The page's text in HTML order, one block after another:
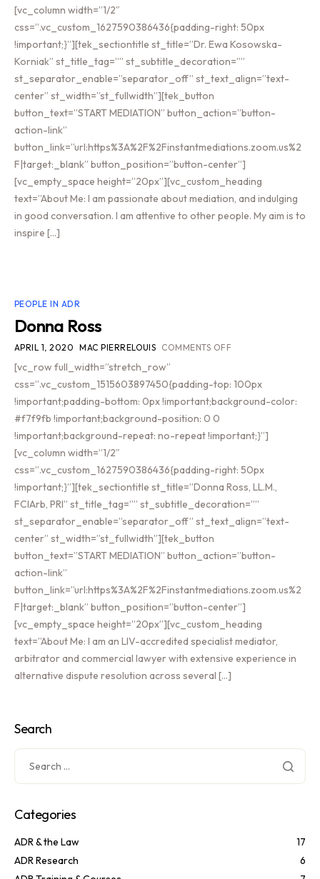
[vc_column width=”1/2″
css=”.vc_custom_1627590386436{padding-right: 50px
!important;}”][tek_sectiontitle st_title=”Dr. Ewa Kosowska-
Korniak” st_title_tag=”” st_subtitle_decoration=””
st_separator_enable=”separator_off” st_text_align=”text-
center” st_width=”st_fullwidth”][tek_button
button_text=”START MEDIATION” button_action=”button-
action-link”
button_link=”url:https%3A%2F%2Finstantmediations.zoom.us%2
F|target:_blank” button_position=”button-center”]
[vc_empty_space height=”20px”][vc_custom_heading
text=”About Me: I am passionate about mediation, and indulging
in good conversation. I am attentive to other people. My aim is to
inspire […]
PEOPLE IN ADR
Donna Ross
APRIL 1, 2020 MAC PIERRELOUIS COMMENTS OFF
[vc_row full_width=”stretch_row”
css=”.vc_custom_1515603897450{padding-top: 100px
!important;padding-bottom: 0px !important;background-color:
#f7f9fb !important;background-position: 0 0
!important;background-repeat: no-repeat !important;}”]
[vc_column width=”1/2″
css=”.vc_custom_1627590386436{padding-right: 50px
!important;}”][tek_sectiontitle st_title=”Donna Ross, LL.M.,
FCIArb, PRI” st_title_tag=”” st_subtitle_decoration=””
st_separator_enable=”separator_off” st_text_align=”text-
center” st_width=”st_fullwidth”][tek_button
button_text=”START MEDIATION” button_action=”button-
action-link”
button_link=”url:https%3A%2F%2Finstantmediations.zoom.us%2
F|target:_blank” button_position=”button-center”]
[vc_empty_space height=”20px”][vc_custom_heading
text=”About Me: I am an LIV-accredited specialist mediator,
arbitrator and commercial lawyer with extensive experience in
alternative dispute resolution across several […]
Search
Categories
ADR & the Law
17
ADR Research
6